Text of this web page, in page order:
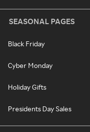
SEASONAL PAGES
Black Friday
Cyber Monday
Holiday Gifts
Presidents Day Sales